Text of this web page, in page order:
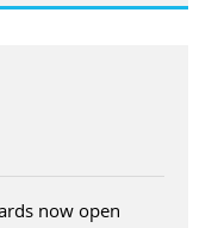
now open